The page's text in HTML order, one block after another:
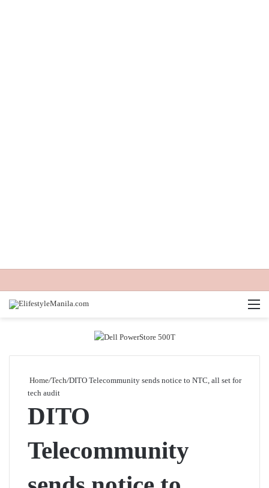
Home/Tech/DITO Telecommunity sends notice to NTC, all set for
tech audit
DITO
Telecommunity